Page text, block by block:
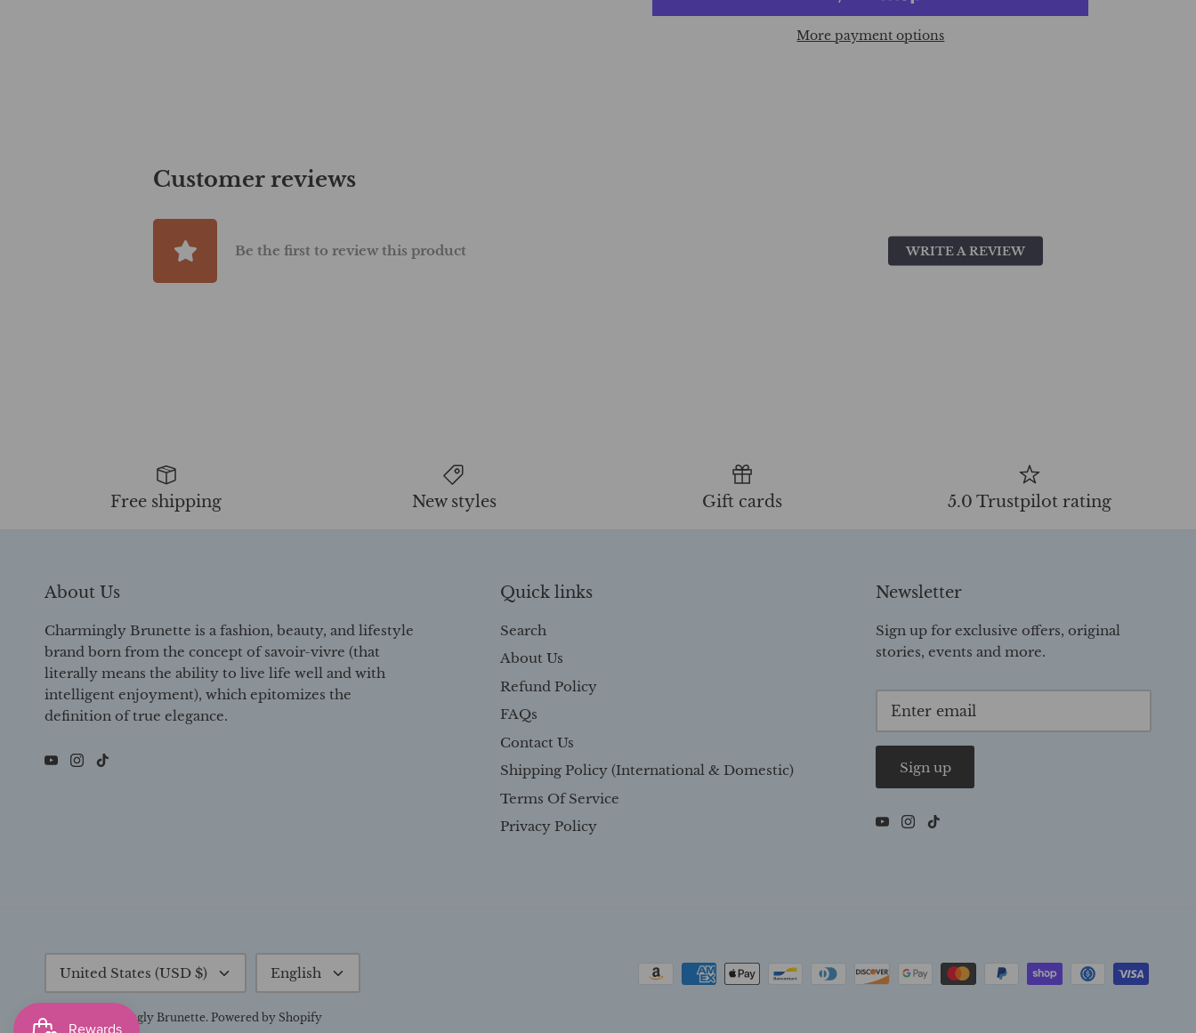
More payment options
Customer reviews
Be the first to review this product WRITE A REVIEW
Free shipping New styles Gift cards 5.0 Trustpilot rating
About Us
Charmingly Brunette is a fashion, beauty, and lifestyle
brand born from the concept of savoir-vivre (that
literally means the ability to live life well and with
intelligent enjoyment), which epitomizes the
definition of true elegance.
Quick links
Search
About Us
Refund Policy
FAQs
Contact Us
Shipping Policy (International & Domestic)
Terms Of Service
Privacy Policy
Newsletter
Sign up for exclusive offers, original
stories, events and more.
Sign up
Currency
United States (USD $) Language
English
© 2026 Charmingly Brunette. Powered by Shopify